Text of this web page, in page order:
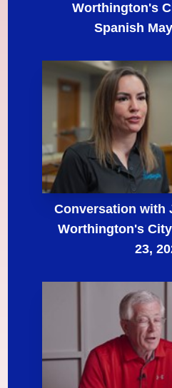
Worthington's
Spanish
Conversation with
Worthington's
23,